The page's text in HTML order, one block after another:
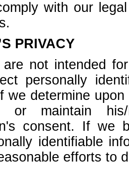
with our
PRIVACY
are not intended
personally
we determine
maintain his/
consent. If we
identifiable
efforts to